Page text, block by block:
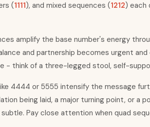
(1111), and mixed sequences (1212) each
amplify the base number's energy
and partnership becomes urgent
- think of a three-legged stool, self-
4444 or 5555 intensify the message
being laid, a major turning point, or a
Pay close attention when quad